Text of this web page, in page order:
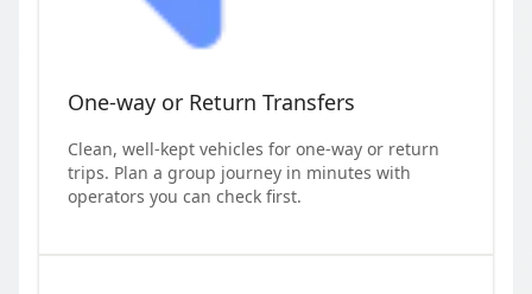
One-way or Return Transfers
Clean, well-kept vehicles for one-way or return
trips. Plan a group journey in minutes with
operators you can check first.